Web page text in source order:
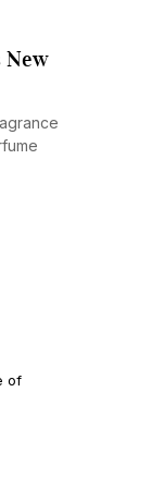
New
of